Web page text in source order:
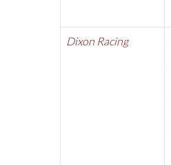
Dixon Racing